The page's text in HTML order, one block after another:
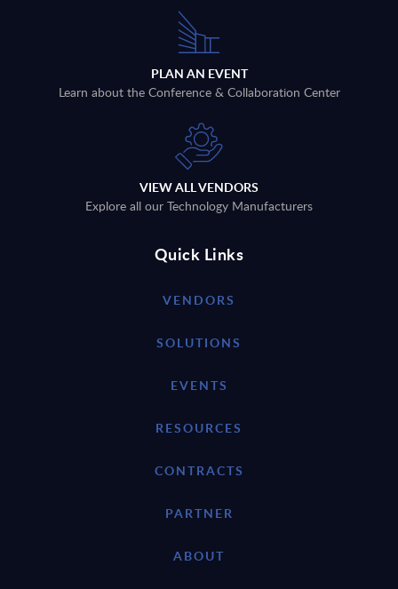
PLAN AN EVENT
Learn about the Conference & Collaboration Center
VIEW ALL VENDORS
Explore all our Technology Manufacturers
Quick Links
VENDORS
SOLUTIONS
EVENTS
RESOURCES
CONTRACTS
PARTNER
ABOUT